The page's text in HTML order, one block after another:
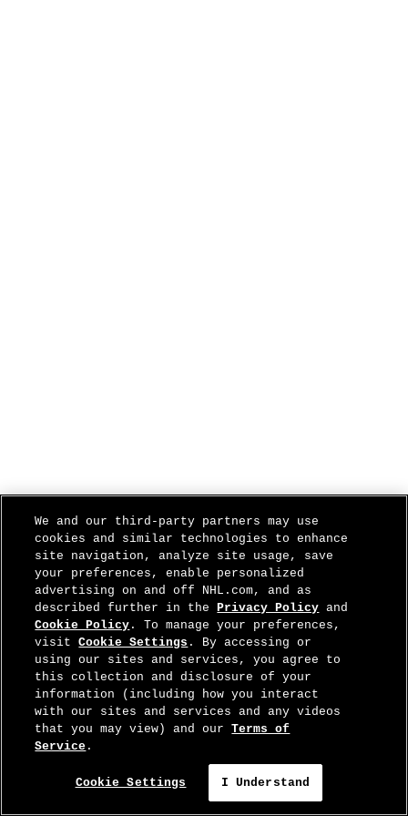
We and our third-party partners may use
cookies and similar technologies to enhance
site navigation, analyze site usage, save
your preferences, enable personalized
advertising on and off NHL.com, and as
described further in thePrivacy Policy and
Cookie Policy . To manage your preferences,
visitCookie Settings . By accessing or
using our sites and services, you agree to
this collection and disclosure of your
information (including how you interact
with our sites and services and any videos
that you may view) and ourTerms of
Service .
Cookie Settings I Understand